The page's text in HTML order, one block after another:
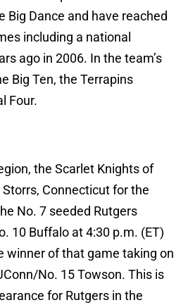
Big Dance and have reached
including a national
ago in 2006. In the team’s
Big Ten, the Terrapins
Four.
the Scarlet Knights of
Connecticut for the
No. 7 seeded Rutgers
10 Buffalo at 4:30 p.m. (ET)
winner of that game taking on
No. 15 Towson. This is
for Rutgers in the